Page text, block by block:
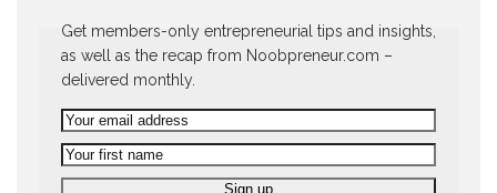
Get members-only entrepreneurial tips and insights,
as well as the recap from Noobpreneur.com –
delivered monthly.